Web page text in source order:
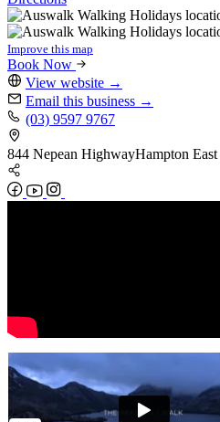
Improve this map
Book Now
View website →
Email this business →
(03) 9597 9767
844 Nepean HighwayHampton East